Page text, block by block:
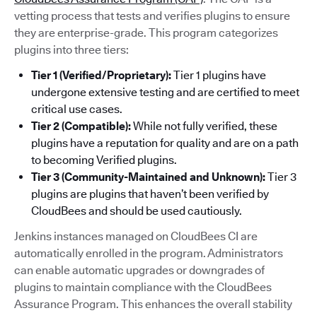
vetting process that tests and verifies plugins to ensure
they are enterprise-grade. This program categorizes
plugins into three tiers:
Tier 1 (Verified/Proprietary):Tier 1 plugins have
undergone extensive testing and are certified to meet
critical use cases.
Tier 2 (Compatible):While not fully verified, these
plugins have a reputation for quality and are on a path
to becoming Verified plugins.
Tier 3 (Community-Maintained and Unknown):Tier 3
plugins are plugins that haven’t been verified by
CloudBees and should be used cautiously.
Jenkins instances managed on CloudBees CI are
automatically enrolled in the program. Administrators
can enable automatic upgrades or downgrades of
plugins to maintain compliance with the CloudBees
Assurance Program. This enhances the overall stability